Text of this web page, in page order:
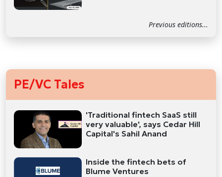
Previous editions...
PE/VC Tales
'Traditional fintech SaaS still
very valuable', says Cedar Hill
Capital's Sahil Anand
Inside the fintech bets of
Blume Ventures